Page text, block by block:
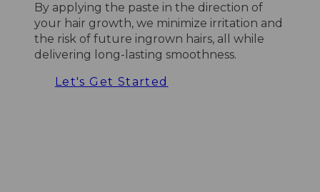
By applying the paste in the direction of
your hair growth, we minimize irritation and
the risk of future ingrown hairs, all while
delivering long-lasting smoothness.
Let's Get Started